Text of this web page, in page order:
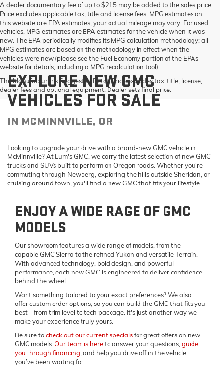
A dealer documentary fee of up to $215 may be added to the sales price.
Price excludes applicable tax, title and license fees. MPG estimates on
this website are EPA estimates; your actual mileage may vary. For used
vehicles, MPG estimates are EPA estimates for the vehicle when it was
new. The EPA periodically modifies its MPG calculation methodology; all
MPG estimates are based on the methodology in effect when the
vehicles were new (please see the Fuel Economy portion of the EPAs
website for details, including a MPG recalculation tool).
The Manufacturer's Suggested Retail Price excludes tax, title, license,
dealer fees and optional equipment. Dealer sets final price.
EXPLORE NEW GMC
VEHICLES FOR SALE
IN MCMINNVILLE, OR
Looking to upgrade your drive with a brand-new GMC vehicle in
McMinnville? At Lum's GMC, we carry the latest selection of new GMC
trucks and SUVs built to perform on Oregon roads. Whether you're
commuting through Newberg, exploring the hills outside Sheridan, or
cruising around town, you'll find a new GMC that fits your lifestyle.
ENJOY A WIDE RAGE OF GMC
MODELS
Our showroom features a wide range of models, from the
capable GMC Sierra to the refined Yukon and versatile Terrain.
With advanced technology, bold design, and powerful
performance, each new GMC is engineered to deliver confidence
behind the wheel.
Want something tailored to your exact preferences? We also
offer custom order options, so you can build the GMC that fits you
best—from trim level to tech package. It's just another way we
make your experience truly yours.
Be sure tocheck out our current specialsfor great offers on new
GMC models. Our team is hereto answer your questions, guide
you through financing , and help you drive off in the vehicle
you’ve been waiting for.